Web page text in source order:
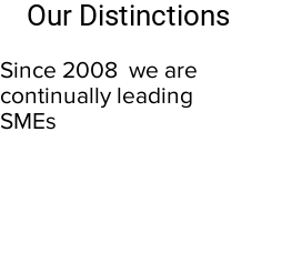
Our Distinctions
Since 2008 we are
continually leading
SMEs